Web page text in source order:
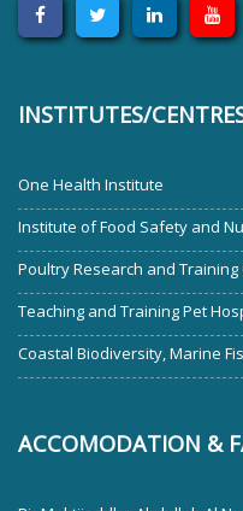
INSTITUTES/
One Health Institute
Institute of Food Safety and
Poultry Research and Training
Teaching and Training Pet
Coastal Biodiversity, Marine
ACCOMODATION &